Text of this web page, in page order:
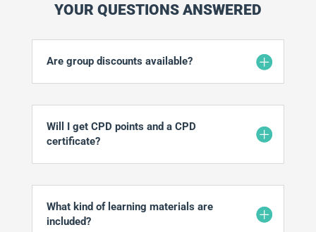
YOUR QUESTIONS ANSWERED
Are group discounts available?
Will I get CPD points and a CPD
certificate?
What kind of learning materials are
included?